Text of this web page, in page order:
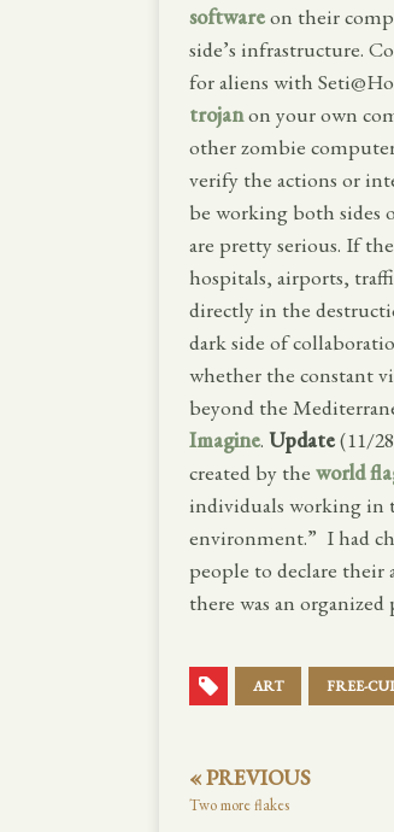
softwareon their
side’s infrastructure.
for aliens with
trojanon your own
other zombie
verify the actions or
be working both sides
are pretty serious. If
hospitals, airports,
directly in the
dark side of
whether the constant
beyond the
Imagine. Update(11/
created by the world
individuals working in
environment.” I had
people to declare their
there was an
ART FREE-
« PREVIOUS
Two more flakes